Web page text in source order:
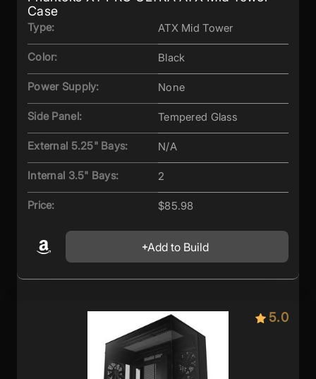
Case
Type: ATX Mid Tower
Color: Black
Power Supply: None
Side Panel: Tempered Glass
External 5.25" Bays: N/A
Internal 3.5" Bays: 2
Price: $85.98
Add to Build
5.0